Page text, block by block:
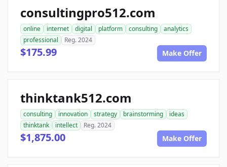
consultingpro512.com
online internet digital platform consulting
analytics
professional
Reg. 2024
$175.99 Make Offer
thinktank512.com
consulting innovation strategy brainstorming
ideas
thinktank
intellect Reg. 2024
$1,875.00 Make Offer